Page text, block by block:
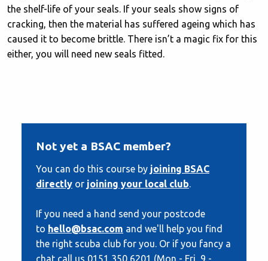
the shelf-life of your seals. If your seals show signs of
cracking, then the material has suffered ageing which has
caused it to become brittle. There isn’t a magic fix for this
either, you will need new seals fitted.
Not yet a BSAC member?
You can do this course by joining BSAC
directly or joining your local club.
If you need a hand send your postcode
to hello@bsac.com and we'll help you find
the right scuba club for you. Or if you fancy a
chat call us 0151 350 6201 (Mon - Fri, 9 -